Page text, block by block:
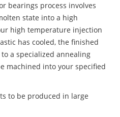
bearings process involves
state into a high
high temperature injection
has cooled, the finished
a specialized annealing
machined into your specified
to be produced in large